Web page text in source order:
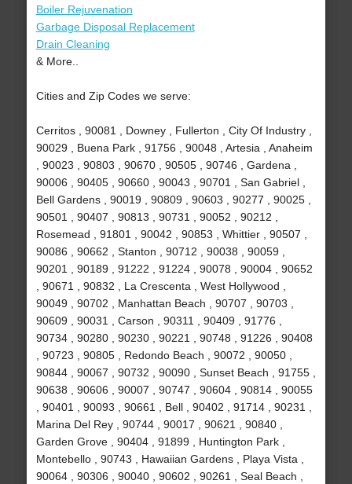
Boiler Rejuvenation
Garbage Disposal Replacement
Drain Cleaning
& More..
Cities and Zip Codes we serve:
Cerritos , 90081 , Downey , Fullerton , City Of Industry ,
90029 , Buena Park , 91756 , 90048 , Artesia , Anaheim
, 90023 , 90803 , 90670 , 90505 , 90746 , Gardena ,
90006 , 90405 , 90660 , 90043 , 90701 , San Gabriel ,
Bell Gardens , 90019 , 90809 , 90603 , 90277 , 90025 ,
90501 , 90407 , 90813 , 90731 , 90052 , 90212 ,
Rosemead , 91801 , 90042 , 90853 , Whittier , 90507 ,
90086 , 90662 , Stanton , 90712 , 90038 , 90059 ,
90201 , 90189 , 91222 , 91224 , 90078 , 90004 , 90652
, 90671 , 90832 , La Crescenta , West Hollywood ,
90049 , 90702 , Manhattan Beach , 90707 , 90703 ,
90609 , 90031 , Carson , 90311 , 90409 , 91776 ,
90734 , 90280 , 90230 , 90221 , 90748 , 91226 , 90408
, 90723 , 90805 , Redondo Beach , 90072 , 90050 ,
90844 , 90067 , 90732 , 90090 , Sunset Beach , 91755 ,
90638 , 90606 , 90007 , 90747 , 90604 , 90814 , 90055
, 90401 , 90093 , 90661 , Bell , 90402 , 91714 , 90231 ,
Marina Del Rey , 90744 , 90017 , 90621 , 90840 ,
Garden Grove , 90404 , 91899 , Huntington Park ,
Montebello , 90743 , Hawaiian Gardens , Playa Vista ,
90064 , 90306 , 90040 , 90602 , 90261 , Seal Beach ,